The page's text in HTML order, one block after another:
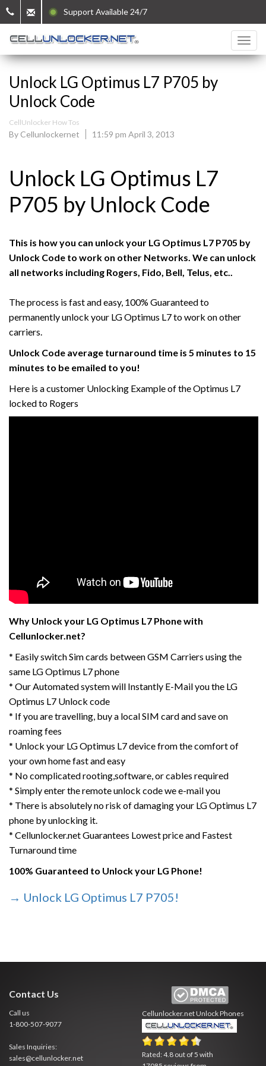
Support Available 24/7
Unlock LG Optimus L7 P705 by
Unlock Code
CellUnlocker How Tos
By Cellunlockernet 11:59 pm April 3, 2013
Unlock LG Optimus L7
P705 by Unlock Code
This is how you can unlock your LG Optimus L7 P705 by
Unlock Code to work on other Networks. We can unlock
all networks including Rogers, Fido, Bell, Telus, etc..
The process is fast and easy, 100% Guaranteed to
permanently unlock your LG Optimus L7 to work on other
carriers.
Unlock Code average turnaround time is 5 minutes to 15
minutes to be emailed to you!
Here is a customer Unlocking Example of the Optimus L7
locked to Rogers
Why Unlock your LG Optimus L7 Phone with
Cellunlocker.net?
* Easily switch Sim cards between GSM Carriers using the
same LG Optimus L7 phone
* Our Automated system will Instantly E-Mail you the LG
Optimus L7 Unlock code
* If you are travelling, buy a local SIM card and save on
roaming fees
* Unlock your LG Optimus L7 device from the comfort of
your own home fast and easy
* No complicated rooting,software, or cables required
* Simply enter the remote unlock code we e-mail you
* There is absolutely no risk of damaging your LG Optimus L7
phone by unlocking it.
* Cellunlocker.net Guarantees Lowest price and Fastest
Turnaround time
100% Guaranteed to Unlock your LG Phone!
→ Unlock LG Optimus L7 P705!
Contact Us
Call us
1-800-507-9077
Sales Inquiries:
sales@cellunlocker.net
Cellunlocker.netUnlock Phones
Rated:4.8 out of5 with